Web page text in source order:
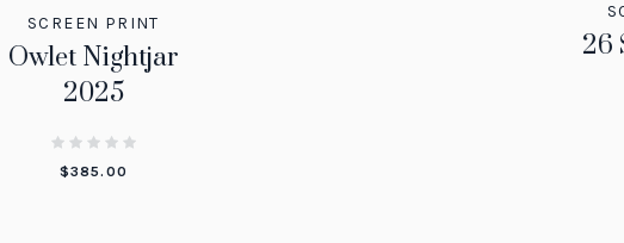
SCREEN PRINT
Owlet Nightjar
2025
$385.00
26